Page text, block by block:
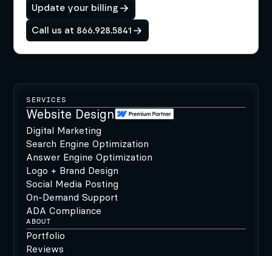
Update your billing
Call us at 866.928.5841
SERVICES
Website Design
Digital Marketing
Search Engine Optimization
Answer Engine Optimization
Logo + Brand Design
Social Media Posting
On-Demand Support
ADA Compliance
ABOUT
Portfolio
Reviews